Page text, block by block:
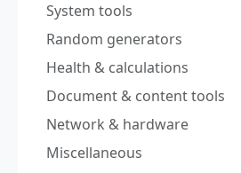
System tools
Random generators
Health & calculations
Document & content tools
Network & hardware
Miscellaneous